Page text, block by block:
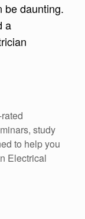
be daunting.
a
study
to help you
Electrical